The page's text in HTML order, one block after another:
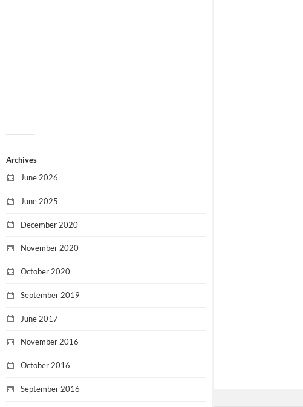
Archives
June 2026
June 2025
December 2020
November 2020
October 2020
September 2019
June 2017
November 2016
October 2016
September 2016